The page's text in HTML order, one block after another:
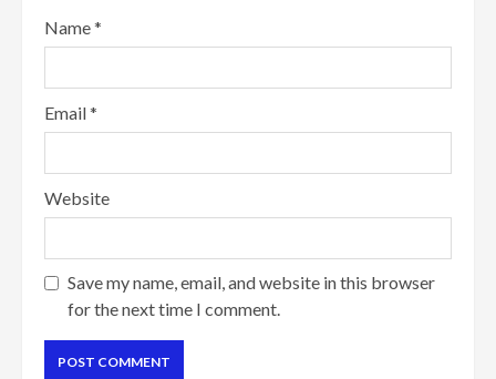
Name*
Email*
Website
Save my name, email, and website in this browser
for the next time I comment.